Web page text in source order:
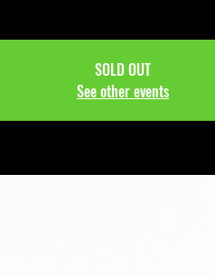
SOLD OUT
See other events